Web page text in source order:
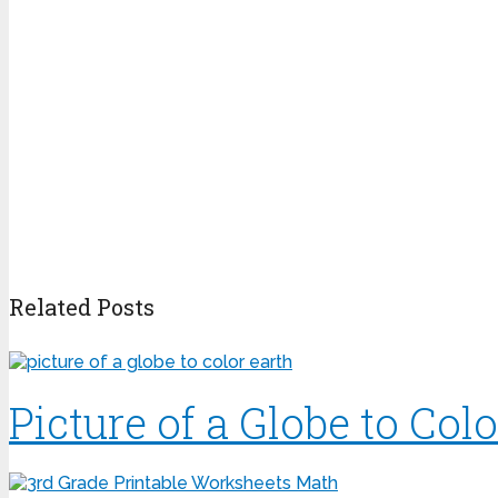
Related Posts
Picture of a Globe to